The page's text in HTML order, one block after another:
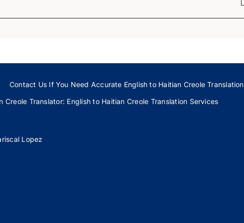
Contact Us If You Need Accurate English to Haitian Creole Translation
Translator: English to Haitian Creole Translation Services
Lopez